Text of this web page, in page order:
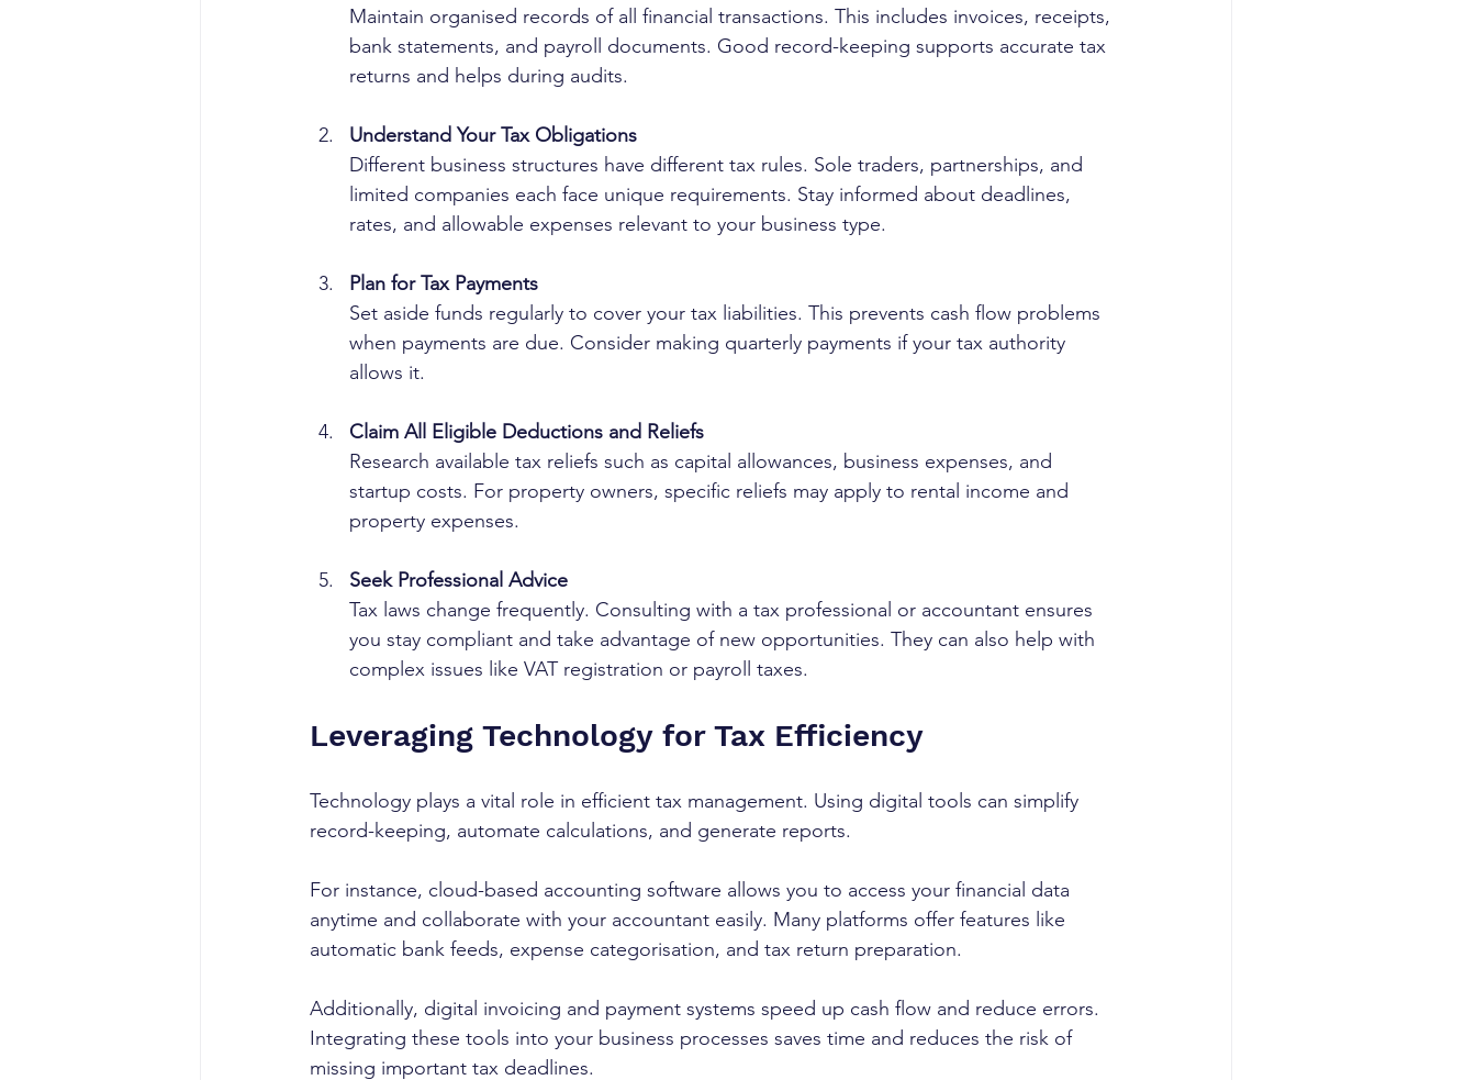
Maintain organised records of all financial transactions. This includes invoices, receipts,
bank statements, and payroll documents. Good record-keeping supports accurate tax
returns and helps during audits.
Understand Your Tax Obligations
Different business structures have different tax rules. Sole traders, partnerships, and
limited companies each face unique requirements. Stay informed about deadlines,
rates, and allowable expenses relevant to your business type.
Plan for Tax Payments
Set aside funds regularly to cover your tax liabilities. This prevents cash flow problems
when payments are due. Consider making quarterly payments if your tax authority
allows it.
Claim All Eligible Deductions and Reliefs
Research available tax reliefs such as capital allowances, business expenses, and
startup costs. For property owners, specific reliefs may apply to rental income and
property expenses.
Seek Professional Advice
Tax laws change frequently. Consulting with a tax professional or accountant ensures
you stay compliant and take advantage of new opportunities. They can also help with
complex issues like VAT registration or payroll taxes.
Leveraging Technology for Tax Efficiency
Technology plays a vital role in efficient tax management. Using digital tools can simplify
record-keeping, automate calculations, and generate reports.
For instance, cloud-based accounting software allows you to access your financial data
anytime and collaborate with your accountant easily. Many platforms offer features like
automatic bank feeds, expense categorisation, and tax return preparation.
Additionally, digital invoicing and payment systems speed up cash flow and reduce errors.
Integrating these tools into your business processes saves time and reduces the risk of
missing important tax deadlines.